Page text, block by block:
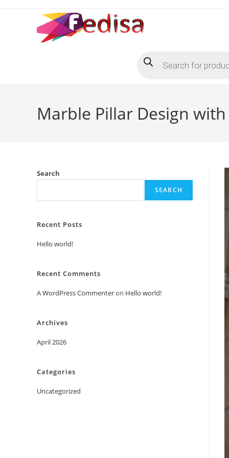
search
Marble Pillar Design
Search
SEARCH
Recent Posts
Hello world!
Recent Comments
A WordPress Commenteron Hello world!
Archives
April 2026
Categories
Uncategorized